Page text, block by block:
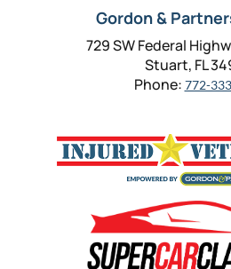
Gordon &
729 SW Federal
Stuart, FL
Phone: 772-